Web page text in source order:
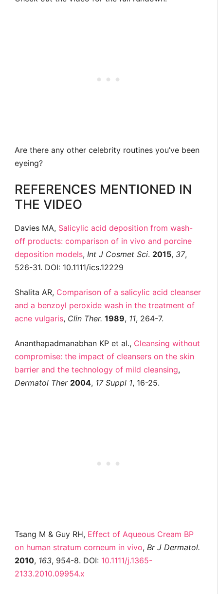
Are there any other celebrity routines you’ve been
eyeing?
REFERENCES MENTIONED IN
THE VIDEO
Davies MA, Salicylic acid deposition from wash-
off products: comparison of in vivo and porcine
deposition models, Int J Cosmet Sci. 2015, 37,
526-31. DOI: 10.1111/ics.12229
Shalita AR, Comparison of a salicylic acid cleanser
and a benzoyl peroxide wash in the treatment of
acne vulgaris, Clin Ther. 1989, 11, 264-7.
Ananthapadmanabhan KP et al., Cleansing without
compromise: the impact of cleansers on the skin
barrier and the technology of mild cleansing,
Dermatol Ther 2004, 17 Suppl 1, 16-25.
Tsang M & Guy RH, Effect of Aqueous Cream BP
on human stratum corneum in vivo, Br J Dermatol.
2010, 163, 954-8. DOI: 10.1111/j.1365-
2133.2010.09954.x